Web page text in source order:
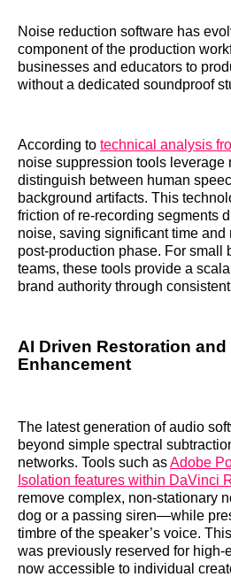
Noise reduction software has
component of the production
businesses and educators to
without a dedicated soundproof
According to technical analysis
noise suppression tools leverage
distinguish between human
background artifacts. This
friction of re-recording segments
noise, saving significant time and
post-production phase. For small
teams, these tools provide a
brand authority through
AI Driven Restoration and
Enhancement
The latest generation of audio
beyond simple spectral
networks. Tools such asAdobe
Isolation features within DaVinci
remove complex, non-stationary
dog or a passing siren—while
timbre of the speaker’s voice.
was previously reserved for high-
now accessible to individual